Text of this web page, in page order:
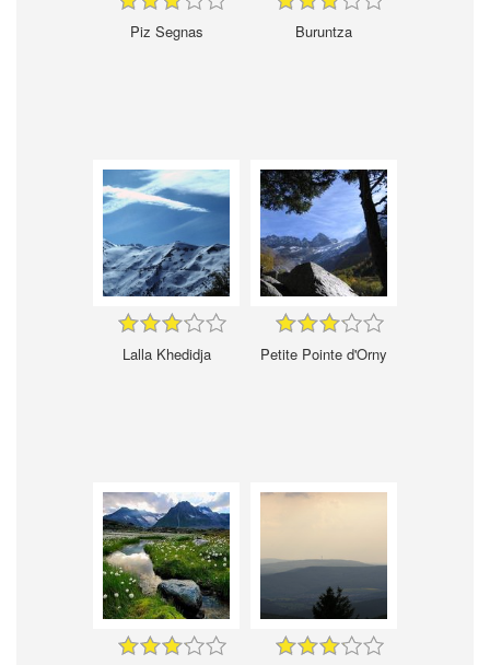
Piz Segnas Buruntza
Lalla Khedidja Petite Pointe d'Orny